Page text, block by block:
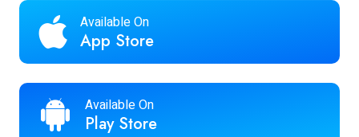
Available On
App Store
Available On
Play Store